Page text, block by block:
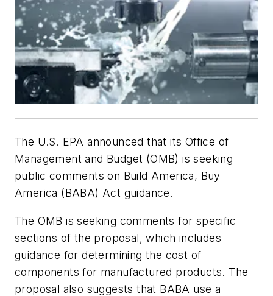
The U.S. EPA announced that its Office of
Management and Budget (OMB) is seeking
public comments on Build America, Buy
America (BABA) Act guidance.
The OMB is seeking comments for specific
sections of the proposal, which includes
guidance for determining the cost of
components for manufactured products. The
proposal also suggests that BABA use a